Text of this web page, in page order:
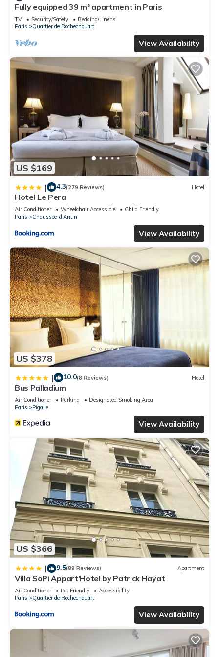
Fully equipped 39 m² apartment in Paris
TV Security/Safety
Bedding/Linens
Paris
Quartier de Rochechouart
View Availability
US $169
| 4.3(279 Reviews) Hotel
Hotel Le Pera
Air Conditioner Wheelchair Accessible
Child Friendly
Paris
Chaussee-d'Antin
View Availability
US $378
| 10.0(8 Reviews) Hotel
Bus Palladium
Air Conditioner Parking
Designated Smoking Area
Paris
Pigalle
View Availability
US $366
| 9.5(89 Reviews) Apartment
Villa SoPi Appart'Hotel by Patrick Hayat
Air Conditioner Pet Friendly
Accessibility
Paris
Quartier de Rochechouart
View Availability